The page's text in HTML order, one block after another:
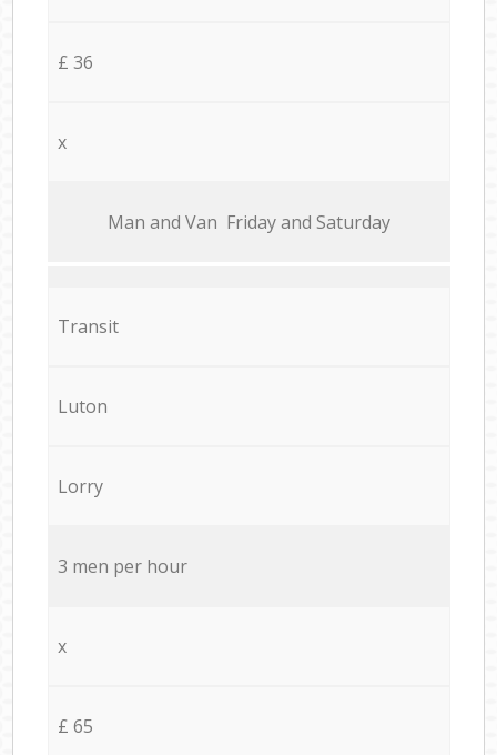
£ 36
x
Мan аnd Van Friday and Saturday
Transit
Luton
Lorry
3 men per hour
x
£ 65